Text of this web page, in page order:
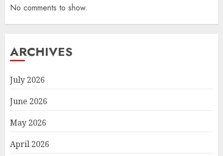
No comments to show.
ARCHIVES
July 2026
June 2026
May 2026
April 2026